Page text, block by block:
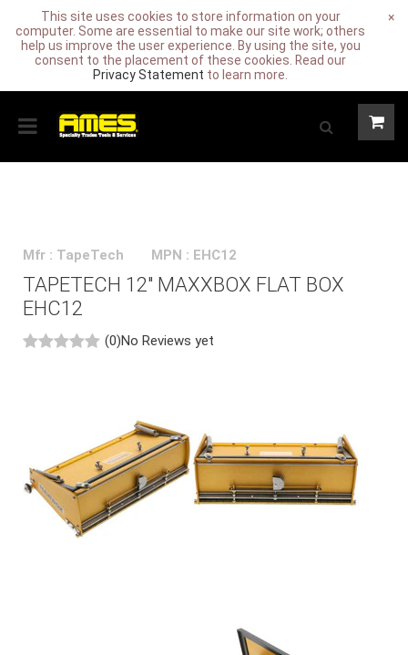
This site uses cookies to store information on your
computer. Some are essential to make our site work; others
help us improve the user experience. By using the site, you
consent to the placement of these cookies. Read our
Privacy Statement to learn more.
×
Mfr : TapeTech MPN : EHC12
TAPETECH 12" MAXXBOX FLAT BOX
EHC12
(0)No Reviews yet